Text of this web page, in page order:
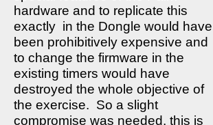
hardware and to replicate this
exactly in the Dongle would have
been prohibitively expensive and
to change the firmware in the
existing timers would have
destroyed the whole objective of
the exercise. So a slight
compromise was needed, this is